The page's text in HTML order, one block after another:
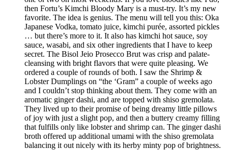
then Fortu’s Kimchi Bloody Mary is a must-try. It’s my new
favorite. The idea is genius. The menu will tell you this: Oka
Japanese Vodka, tomato juice, kimchi purée, assorted pickles
… but there’s more to it. It also has kimchi hot sauce, soy
sauce, wasabi, and six other ingredients that I have to keep
secret. The Bisol Jeio Prosecco Brut was crisp and palate-
cleansing with bright flavors that were quite pleasing. We
ordered a couple of rounds of both. I saw the Shrimp &
Lobster Dumplings on “the ‘Gram” a couple of weeks ago
and I couldn’t stop thinking about them. They come with an
aromatic ginger dashi, and are topped with shiso gremolata.
They lived up to their promise of being dreamy little pillows
of joy with just a slight pop, and then a buttery creamy filling
that fulfills only like lobster and shrimp can. The ginger dashi
broth offered up additional umami with the shiso gremolata
balancing it out nicely with its herby minty pop of brightness.